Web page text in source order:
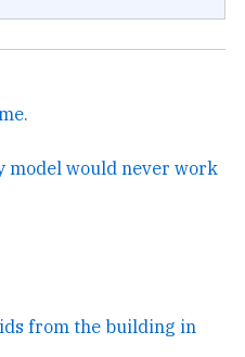
model would never work
from the building in